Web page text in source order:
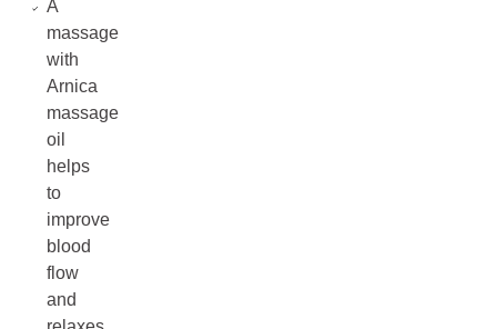
A
massage
with
Arnica
massage
oil
helps
to
improve
blood
flow
and